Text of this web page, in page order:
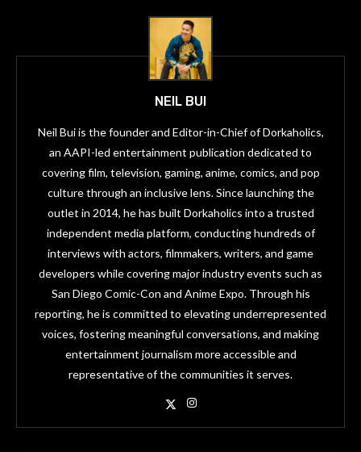
NEIL BUI
Neil Bui is the founder and Editor-in-Chief of Dorkaholics,
an AAPI-led entertainment publication dedicated to
covering film, television, gaming, anime, comics, and pop
culture through an inclusive lens. Since launching the
outlet in 2014, he has built Dorkaholics into a trusted
independent media platform, conducting hundreds of
interviews with actors, filmmakers, writers, and game
developers while covering major industry events such as
San Diego Comic-Con and Anime Expo. Through his
reporting, he is committed to elevating underrepresented
voices, fostering meaningful conversations, and making
entertainment journalism more accessible and
representative of the communities it serves.